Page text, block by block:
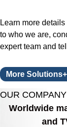
Learn more
to who we are,
expert team and
More Solutions+
OUR COMPANY
Worldwide
and